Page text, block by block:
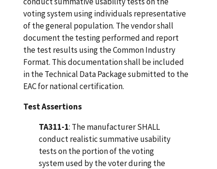
voting system using individuals representative
of the general population. The vendor shall
document the testing performed and report
the test results using the Common Industry
Format. This documentation shall be included
in the Technical Data Package submitted to the
EAC for national certification.
Test Assertions
TA311-1: The manufacturer SHALL
conduct realistic summative usability
tests on the portion of the voting
system used by the voter during the